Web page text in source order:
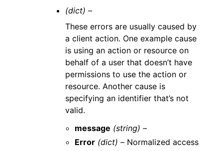
(dict) –
These errors are usually caused by
a client action. One example cause
is using an action or resource on
behalf of a user that doesn’t have
permissions to use the action or
resource. Another cause is
specifying an identifier that’s not
valid.
message (string) –
Error (dict) – Normalized access